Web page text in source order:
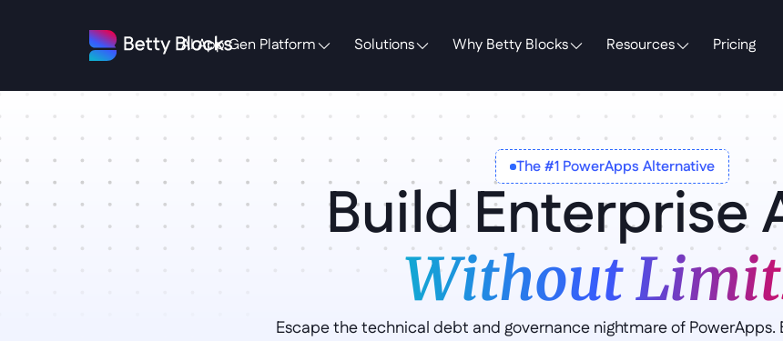
AI App Gen Platform Solutions Why Betty Blocks Resources Pricing
The #1 PowerApps Alternative
Build Enterprise
Without
Escape the technical debt and governance nightmare of PowerApps.